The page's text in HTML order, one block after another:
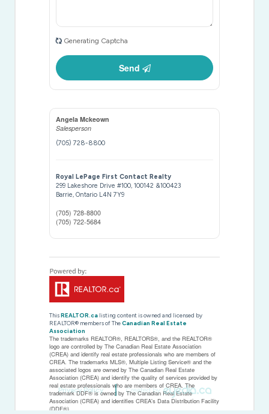
Generating Captcha
Send
Angela Mckeown
Salesperson
(705) 728-8800
Royal LePage First Contact Realty
299 Lakeshore Drive #100, 100142 &100423
Barrie,Ontario L4N 7Y9
(705) 728-8800
(705) 722-5684
This REALTOR.ca listing content is owned and licensed by
REALTOR® members of TheCanadian Real Estate
Association
The trademarks REALTOR®, REALTORS®, and the REALTOR®
logo are controlled by The Canadian Real Estate Association
(CREA) and identify real estate professionals who are members of
CREA. The trademarks MLS®, Multiple Listing Service® and the
associated logos are owned by The Canadian Real Estate
Association (CREA) and identify the quality of services provided by
real estate professionals who are members of CREA. The
trademark DDF® is owned by The Canadian Real Estate
Association (CREA) and identifies CREA's Data Distribution Facility
(DDF®)
Privacy Policy Created by